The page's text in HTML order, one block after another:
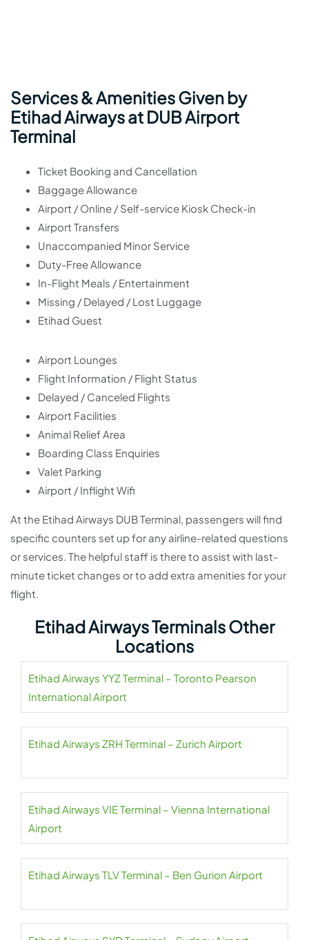
Services & Amenities Given by
Etihad Airways at DUB Airport
Terminal
Ticket Booking and Cancellation
Baggage Allowance
Airport / Online / Self-service Kiosk Check-in
Airport Transfers
Unaccompanied Minor Service
Duty-Free Allowance
In-Flight Meals / Entertainment
Missing / Delayed / Lost Luggage
Etihad Guest
Airport Lounges
Flight Information / Flight Status
Delayed / Canceled Flights
Airport Facilities
Animal Relief Area
Boarding Class Enquiries
Valet Parking
Airport / Inflight Wifi
At the Etihad Airways DUB Terminal, passengers will find
specific counters set up for any airline-related questions
or services. The helpful staff is there to assist with last-
minute ticket changes or to add extra amenities for your
flight.
Etihad Airways Terminals Other
Locations
Etihad Airways YYZ Terminal – Toronto Pearson
International Airport
Etihad Airways ZRH Terminal – Zurich Airport
Etihad Airways VIE Terminal – Vienna International
Airport
Etihad Airways TLV Terminal – Ben Gurion Airport